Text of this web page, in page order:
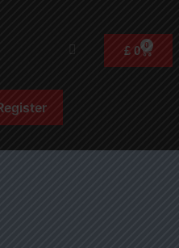
£0 0